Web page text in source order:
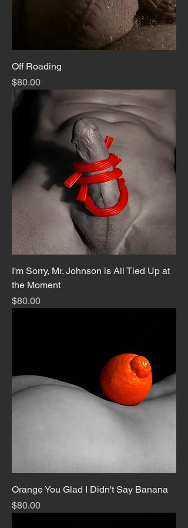
Off Roading
Price
$80.00
I'm Sorry, Mr. Johnson is All Tied Up at
the Moment
Price
$80.00
Orange You Glad I Didn't Say Banana
Price
$80.00